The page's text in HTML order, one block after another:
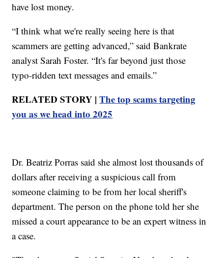
have lost money.
“I think what we're really seeing here is that
scammers are getting advanced,” said Bankrate
analyst Sarah Foster. “It's far beyond just those
typo-ridden text messages and emails.”
RELATED STORY |The top scams targeting
you as we head into 2025
Dr. Beatriz Porras said she almost lost thousands of
dollars after receiving a suspicious call from
someone claiming to be from her local sheriff's
department. The person on the phone told her she
missed a court appearance to be an expert witness in
a case.